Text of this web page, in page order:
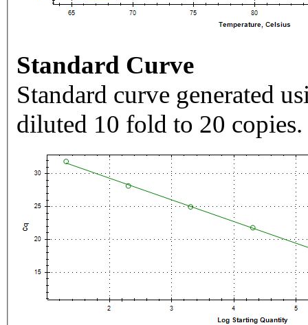
Standard Curve
Standard curve generated
diluted 10 fold to 20 copies.